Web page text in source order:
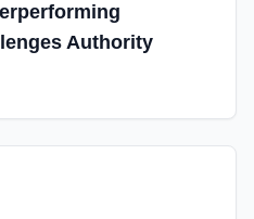
Authority